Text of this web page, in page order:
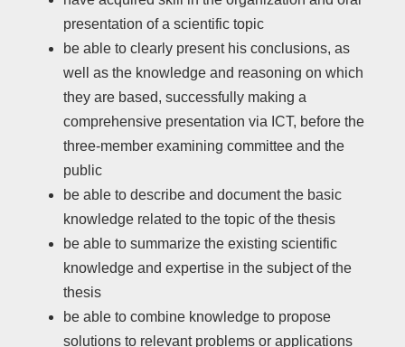
presentation of a scientific topic
be able to clearly present his conclusions, as
well as the knowledge and reasoning on which
they are based, successfully making a
comprehensive presentation via ICT, before the
three-member examining committee and the
public
be able to describe and document the basic
knowledge related to the topic of the thesis
be able to summarize the existing scientific
knowledge and expertise in the subject of the
thesis
be able to combine knowledge to propose
solutions to relevant problems or applications